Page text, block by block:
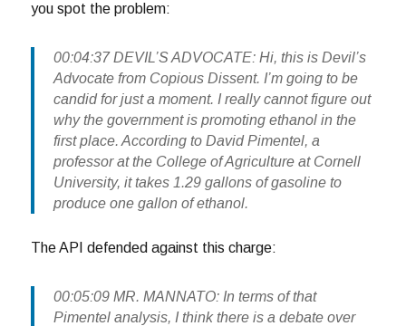
you spot the problem:
00:04:37 DEVIL’S ADVOCATE: Hi, this is Devil’s
Advocate from Copious Dissent. I’m going to be
candid for just a moment. I really cannot figure out
why the government is promoting ethanol in the
first place. According to David Pimentel, a
professor at the College of Agriculture at Cornell
University, it takes 1.29 gallons of gasoline to
produce one gallon of ethanol.
The API defended against this charge:
00:05:09 MR. MANNATO: In terms of that
Pimentel analysis, I think there is a debate over